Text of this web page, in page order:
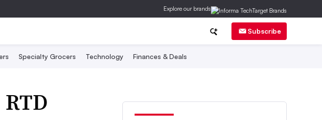
Explore our brands
Subscribe
Specialty Grocers Technology Finances & Deals